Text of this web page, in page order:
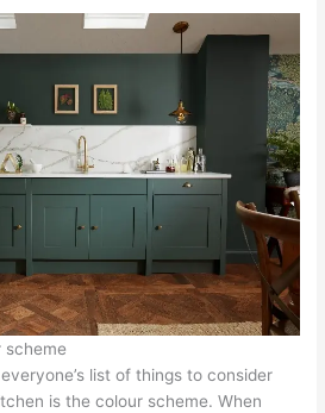
scheme
list of things to consider
is the colour scheme. When